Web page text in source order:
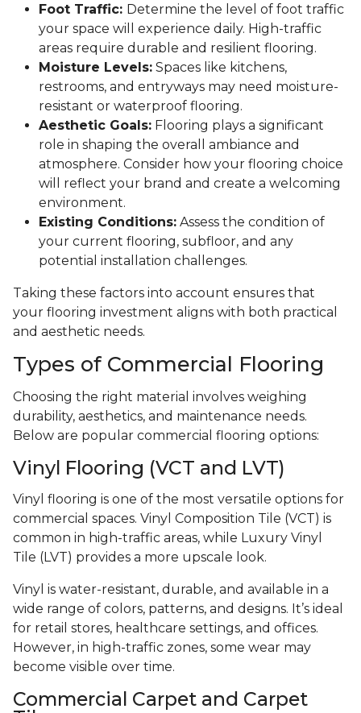
Foot Traffic: Determine the level of foot traffic
your space will experience daily. High-traffic
areas require durable and resilient flooring.
Moisture Levels: Spaces like kitchens,
restrooms, and entryways may need moisture-
resistant or waterproof flooring.
Aesthetic Goals: Flooring plays a significant
role in shaping the overall ambiance and
atmosphere. Consider how your flooring choice
will reflect your brand and create a welcoming
environment.
Existing Conditions: Assess the condition of
your current flooring, subfloor, and any
potential installation challenges.
Taking these factors into account ensures that
your flooring investment aligns with both practical
and aesthetic needs.
Types of Commercial Flooring
Choosing the right material involves weighing
durability, aesthetics, and maintenance needs.
Below are popular commercial flooring options:
Vinyl Flooring (VCT and LVT)
Vinyl flooring is one of the most versatile options for
commercial spaces. Vinyl Composition Tile (VCT) is
common in high-traffic areas, while Luxury Vinyl
Tile (LVT) provides a more upscale look.
Vinyl is water-resistant, durable, and available in a
wide range of colors, patterns, and designs. It’s ideal
for retail stores, healthcare settings, and offices.
However, in high-traffic zones, some wear may
become visible over time.
Commercial Carpet and Carpet